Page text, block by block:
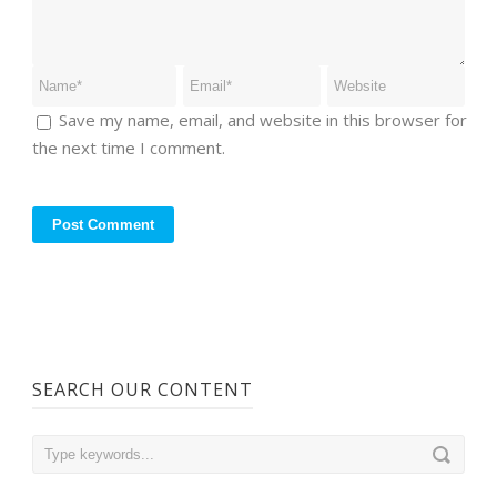
Save my name, email, and website in this browser for
the next time I comment.
SEARCH OUR CONTENT